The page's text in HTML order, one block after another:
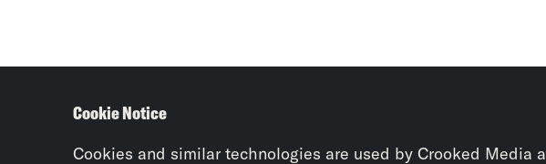
Cookie Notice
Cookies and similar technologies are used by Crooked Media